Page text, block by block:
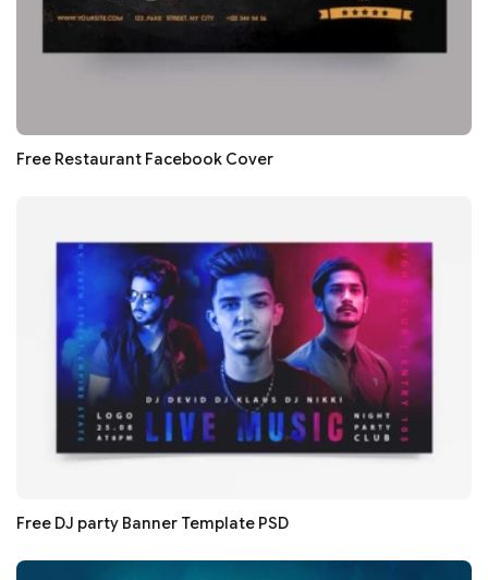
Free Restaurant Facebook Cover
Free DJ party Banner Template PSD